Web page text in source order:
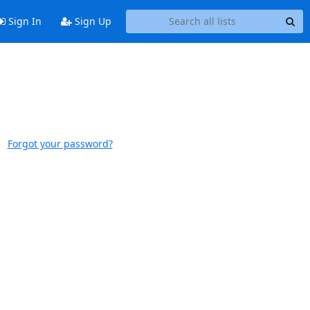
Sign In Sign Up
Forgot your password?